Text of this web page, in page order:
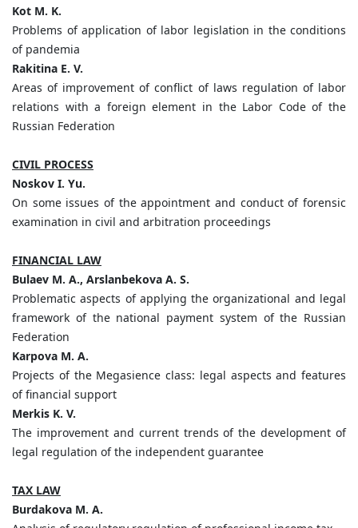
Kot M. K.
Problems of application of labor legislation in the conditions
of pandemia
Rakitina E. V.
Areas of improvement of conflict of laws regulation of labor
relations with a foreign element in the Labor Code of the
Russian Federation
CIVIL PROCESS
Noskov I. Yu.
On some issues of the appointment and conduct of forensic
examination in civil and arbitration proceedings
FINANCIAL LAW
Bulaev M. A., Arslanbekova A. S.
Problematic aspects of applying the organizational and legal
framework of the national payment system of the Russian
Federation
Karpova M. A.
Projects of the Megasience class: legal aspects and features
of financial support
Merkis K. V.
The improvement and current trends of the development of
legal regulation of the independent guarantee
TAX LAW
Burdakova M. A.